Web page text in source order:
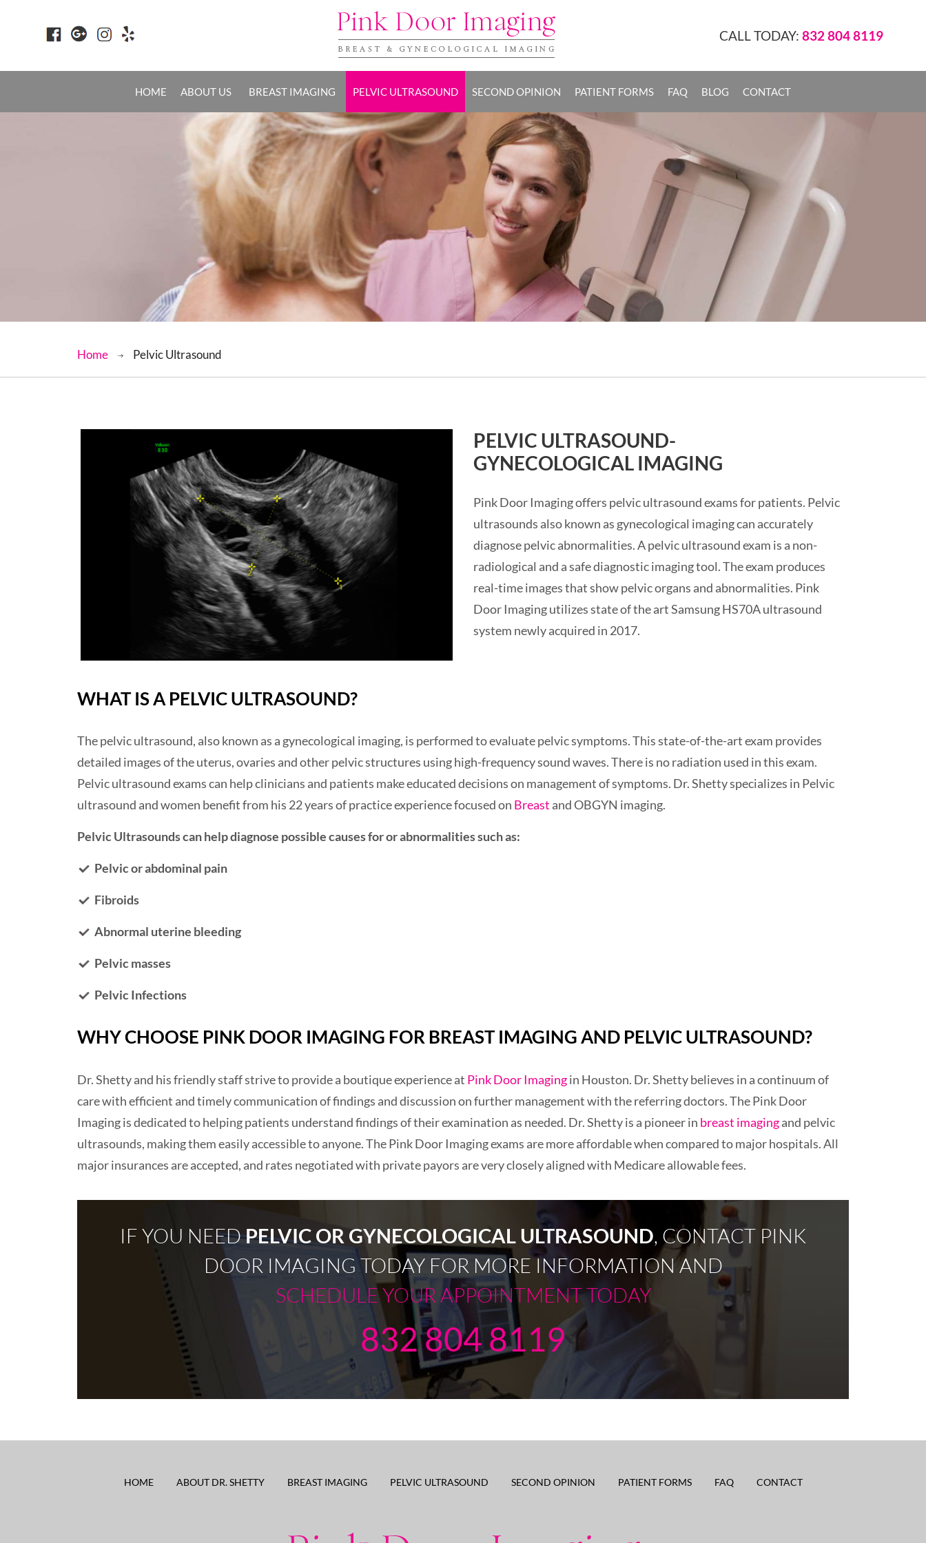
CALL TODAY: 832 804 8119
HOME ABOUT US BREAST IMAGING PELVIC ULTRASOUND SECOND OPINION PATIENT FORMS FAQ BLOG CONTACT
Home Pelvic Ultrasound
PELVIC ULTRASOUND-
GYNECOLOGICAL IMAGING
Pink Door Imaging offers pelvic ultrasound exams for patients. Pelvic
ultrasounds also known as gynecological imaging can accurately
diagnose pelvic abnormalities. A pelvic ultrasound exam is a non-
radiological and a safe diagnostic imaging tool. The exam produces
real-time images that show pelvic organs and abnormalities. Pink
Door Imaging utilizes state of the art Samsung HS70A ultrasound
system newly acquired in 2017.
WHAT IS A PELVIC ULTRASOUND?
The pelvic ultrasound, also known as a gynecological imaging, is performed to evaluate pelvic symptoms. This state-of-the-art exam provides
detailed images of the uterus, ovaries and other pelvic structures using high-frequency sound waves. There is no radiation used in this exam.
Pelvic ultrasound exams can help clinicians and patients make educated decisions on management of symptoms. Dr. Shetty specializes in Pelvic
ultrasound and women benefit from his 22 years of practice experience focused on Breast and OBGYN imaging.
Pelvic Ultrasounds can help diagnose possible causes for or abnormalities such as:
Pelvic or abdominal pain
Fibroids
Abnormal uterine bleeding
Pelvic masses
Pelvic Infections
WHY CHOOSE PINK DOOR IMAGING FOR BREAST IMAGING AND PELVIC ULTRASOUND?
Dr. Shetty and his friendly staff strive to provide a boutique experience at Pink Door Imagingin Houston. Dr. Shetty believes in a continuum of
care with efficient and timely communication of findings and discussion on further management with the referring doctors. The Pink Door
Imaging is dedicated to helping patients understand findings of their examination as needed. Dr. Shetty is a pioneer in breast imagingand pelvic
ultrasounds, making them easily accessible to anyone. The Pink Door Imaging exams are more affordable when compared to major hospitals. All
major insurances are accepted, and rates negotiated with private payors are very closely aligned with Medicare allowable fees.
IF YOU NEEDPELVIC OR GYNECOLOGICAL ULTRASOUND, CONTACT PINK
DOOR IMAGING TODAY FOR MORE INFORMATION AND
SCHEDULE YOUR APPOINTMENT TODAY
832 804 8119
HOME ABOUT DR. SHETTY BREAST IMAGING PELVIC ULTRASOUND SECOND OPINION PATIENT FORMS FAQ CONTACT